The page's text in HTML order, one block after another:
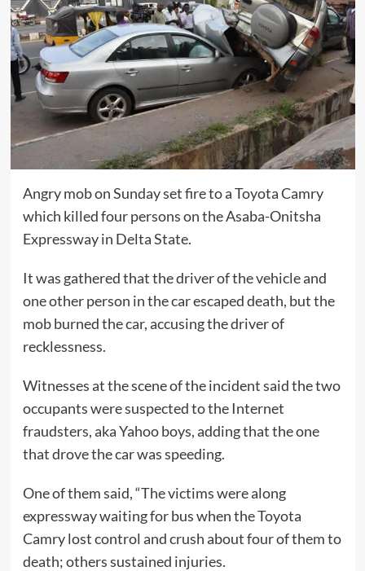
Angry mob on Sunday set fire to a Toyota Camry
which killed four persons on the Asaba-Onitsha
Expressway in Delta State.
It was gathered that the driver of the vehicle and
one other person in the car escaped death, but the
mob burned the car, accusing the driver of
recklessness.
Witnesses at the scene of the incident said the two
occupants were suspected to the Internet
fraudsters, aka Yahoo boys, adding that the one
that drove the car was speeding.
One of them said, “The victims were along
expressway waiting for bus when the Toyota
Camry lost control and crush about four of them to
death; others sustained injuries.